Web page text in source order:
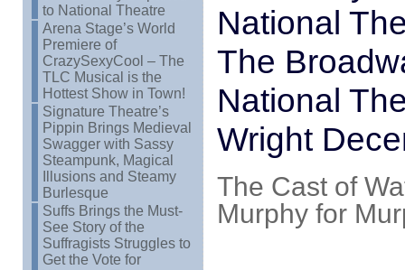
to National Theatre
Arena Stage’s World
Premiere of
CrazySexyCool – The
TLC Musical is the
Hottest Show in Town!
Signature Theatre’s
Pippin Brings Medieval
Swagger with Sassy
Steampunk, Magical
Illusions and Steamy
Burlesque
Suffs Brings the Must-
See Story of the
Suffragists Struggles to
Get the Vote for
National
The
National
Wright
The Cast of
Murphy for